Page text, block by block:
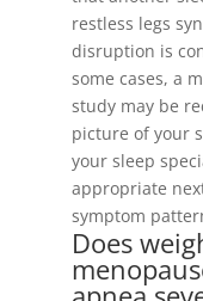
restless legs
disruption is
some cases, a
study may be
picture of your
your sleep
appropriate
symptom
Does